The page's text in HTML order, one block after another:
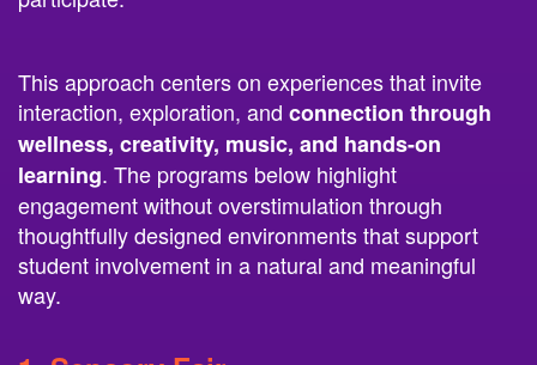
interaction, exploration, andconnection through
wellness, creativity, music, and hands-on
learning. The programs below highlight
engagement without overstimulation through
thoughtfully designed environments that support
student involvement in a natural and meaningful
way.